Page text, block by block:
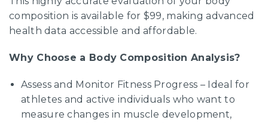
composition is available for $99, making advanced
health data accessible and affordable.
Why Choose a Body Composition Analysis?
Assess and Monitor Fitness Progress – Ideal for
athletes and active individuals who want to
measure changes in muscle development,